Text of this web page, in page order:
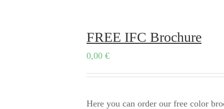
FREE IFC Brochure
0,00 €
Here you can order our free color